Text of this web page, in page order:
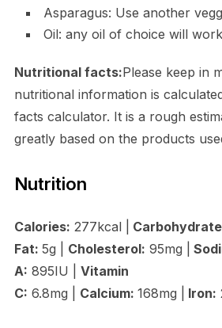
Asparagus: Use another
Oil: any oil of choice will work
Nutritional facts:Please keep in
nutritional information is
facts calculator. It is a rough
greatly based on the products
Nutrition
Calories: 277kcal |
Fat: 5g | Cholesterol: 95mg |
A: 895IU | Vitamin
C: 6.8mg | Calcium: 168mg | Iron: